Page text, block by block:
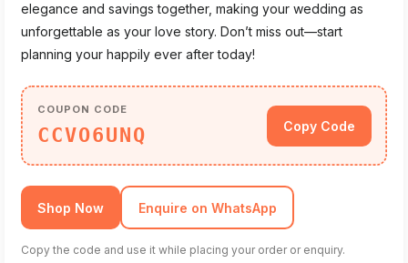
elegance and savings together, making your wedding as
unforgettable as your love story. Don’t miss out—start
planning your happily ever after today!
COUPON CODE
CCVO6UNQ Copy Code
Shop Now Enquire on WhatsApp
Copy the code and use it while placing your order or enquiry.